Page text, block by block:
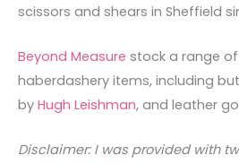
scissors and shears in Sheffield
Beyond Measure stock a range
haberdashery items, including
by Hugh Leishman, and leather
Disclaimer: I was provided with